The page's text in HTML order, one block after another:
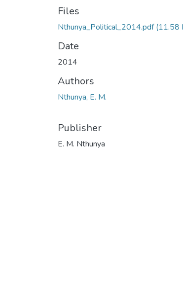
Files
Nthunya_Political_2014.pdf(11.58
Date
2014
Authors
Nthunya, E. M.
Publisher
E. M. Nthunya